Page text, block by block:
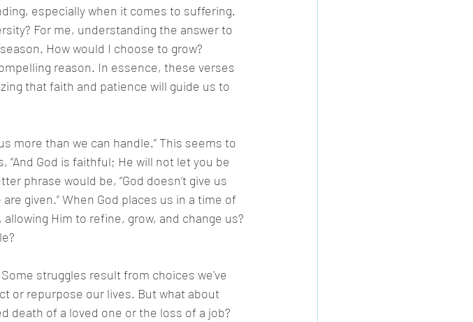
especially when it comes to suffering.
For me, understanding the answer to
How would I choose to grow?
reason. In essence, these verses
that faith and patience will guide us to
more than we can handle.” This seems to
“And God is faithful; He will not let you be
phrase would be, “God doesn’t give us
given.” When God places us in a time of
Him to refine, grow, and change us?
struggles result from choices we've
or repurpose our lives. But what about
death of a loved one or the loss of a job?